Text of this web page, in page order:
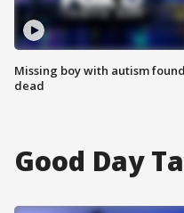
Missing boy with autism found
dead
Good Day